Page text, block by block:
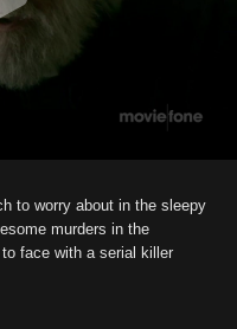
to worry about in the sleepy
murders in the
face with a serial killer